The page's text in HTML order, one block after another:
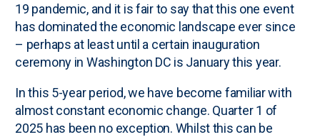
19 pandemic, and it is fair to say that this one event
has dominated the economic landscape ever since
– perhaps at least until a certain inauguration
ceremony in Washington DC is January this year.
In this 5-year period, we have become familiar with
almost constant economic change. Quarter 1 of
2025 has been no exception. Whilst this can be